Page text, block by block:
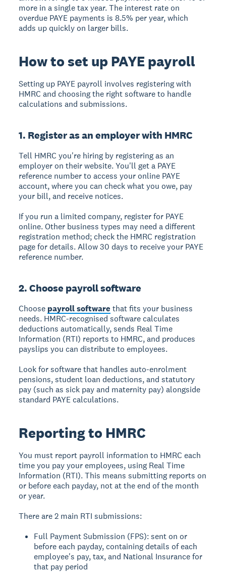
more in a single tax year. The interest rate on
overdue PAYE payments is 8.5% per year, which
adds up quickly on larger bills.
How to set up PAYE payroll
Setting up PAYE payroll involves registering with
HMRC and choosing the right software to handle
calculations and submissions.
1. Register as an employer with HMRC
Tell HMRC you're hiring by registering as an
employer on their website. You'll get a PAYE
reference number to access your online PAYE
account, where you can check what you owe, pay
your bill, and receive notices.
If you run a limited company, register for PAYE
online. Other business types may need a different
registration method; check the HMRC registration
page for details. Allow 30 days to receive your PAYE
reference number.
2. Choose payroll software
Choose payroll software that fits your business
needs. HMRC-recognised software calculates
deductions automatically, sends Real Time
Information (RTI) reports to HMRC, and produces
payslips you can distribute to employees.
Look for software that handles auto-enrolment
pensions, student loan deductions, and statutory
pay (such as sick pay and maternity pay) alongside
standard PAYE calculations.
Reporting to HMRC
You must report payroll information to HMRC each
time you pay your employees, using Real Time
Information (RTI). This means submitting reports on
or before each payday, not at the end of the month
or year.
There are 2 main RTI submissions:
Full Payment Submission (FPS): sent on or
before each payday, containing details of each
employee's pay, tax, and National Insurance for
that pay period